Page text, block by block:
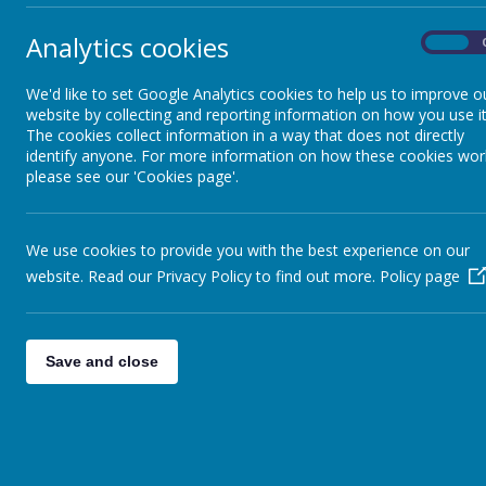
Analytics cookies
We'd like to set Google Analytics cookies to help us to improve
website by collecting and reporting information on how you use
The cookies collect information in a way that does not directly
identify anyone. For more information on how these cookies
please see our 'Cookies page'.
We use cookies to provide you with the best experience on our
website. Read our Privacy Policy to find out more. Policy page
Save and close